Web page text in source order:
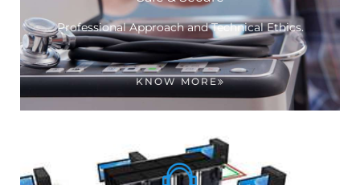
Professional Approach and Technical Ethics.
KNOW MORE